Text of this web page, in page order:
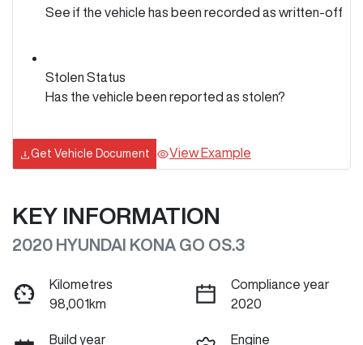
See if the vehicle has been recorded as written-off
Stolen Status
Has the vehicle been reported as stolen?
Get Vehicle Document View Example
KEY INFORMATION
2020 HYUNDAI KONA GO OS.3
Kilometres
98,001km
Compliance year
2020
Build year Engine